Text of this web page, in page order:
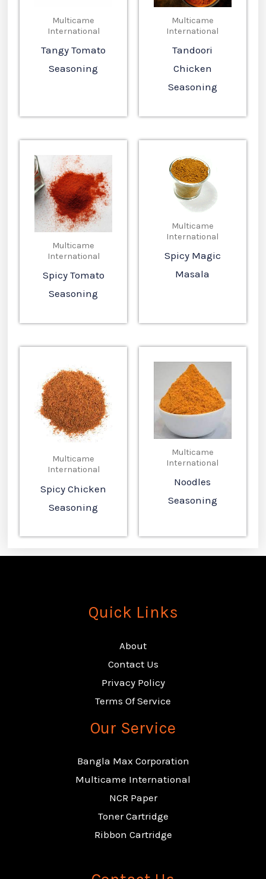
Multicame
International
Tangy Tomato
Seasoning
Multicame
International
Tandoori
Chicken
Seasoning
Multicame
International
Spicy Tomato
Seasoning
Multicame
International
Spicy Magic
Masala
Multicame
International
Spicy Chicken
Seasoning
Multicame
International
Noodles
Seasoning
Quick Links
About
Contact Us
Privacy Policy
Terms Of Service
Our Service
Bangla Max Corporation
Multicame International
NCR Paper
Toner Cartridge
Ribbon Cartridge